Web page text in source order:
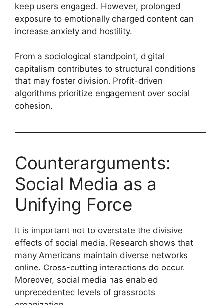
keep users engaged. However, prolonged
exposure to emotionally charged content can
increase anxiety and hostility.
From a sociological standpoint, digital
capitalism contributes to structural conditions
that may foster division. Profit-driven
algorithms prioritize engagement over social
cohesion.
Counterarguments:
Social Media as a
Unifying Force
It is important not to overstate the divisive
effects of social media. Research shows that
many Americans maintain diverse networks
online. Cross-cutting interactions do occur.
Moreover, social media has enabled
unprecedented levels of grassroots